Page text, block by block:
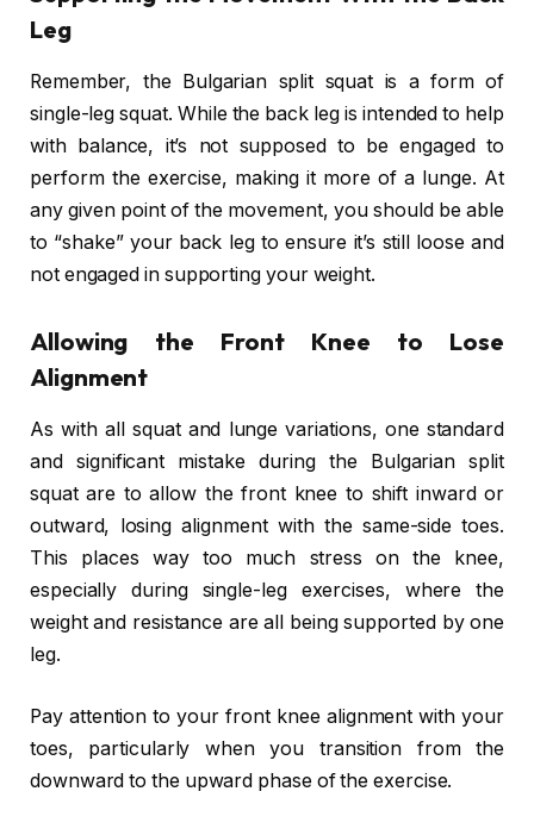
Leg
Remember, the Bulgarian split squat is a form of
single-leg squat. While the back leg is intended to help
with balance, it’s not supposed to be engaged to
perform the exercise, making it more of a lunge. At
any given point of the movement, you should be able
to “shake” your back leg to ensure it’s still loose and
not engaged in supporting your weight.
Allowing the Front Knee to Lose
Alignment
As with all squat and lunge variations, one standard
and significant mistake during the Bulgarian split
squat are to allow the front knee to shift inward or
outward, losing alignment with the same-side toes.
This places way too much stress on the knee,
especially during single-leg exercises, where the
weight and resistance are all being supported by one
leg.
Pay attention to your front knee alignment with your
toes, particularly when you transition from the
downward to the upward phase of the exercise.